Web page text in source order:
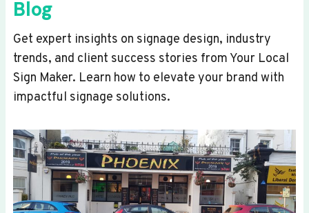
Blog
Get expert insights on signage design, industry
trends, and client success stories from Your Local
Sign Maker. Learn how to elevate your brand with
impactful signage solutions.